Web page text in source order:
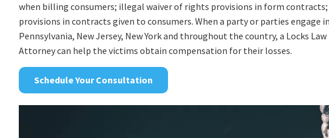
when billing consumers; illegal waiver of rights provisions in form
provisions in contracts given to consumers. When a party or parties engage
Pennsylvania, New Jersey, New York and throughout the country, a Locks
Attorney can help the victims obtain compensation for their losses.
Schedule Your Consultation